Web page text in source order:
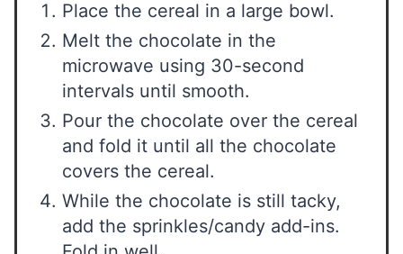
Place the cereal in a large bowl.
Melt the chocolate in the
microwave using 30-second
intervals until smooth.
Pour the chocolate over the cereal
and fold it until all the chocolate
covers the cereal.
While the chocolate is still tacky,
add the sprinkles/candy add-ins.